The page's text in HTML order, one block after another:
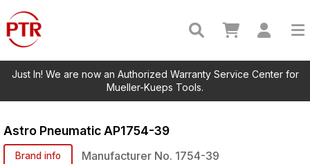
Just In! We are now an Authorized Warranty Service Center for
Mueller-Kueps Tools.
Astro Pneumatic AP1754-39
Brand info Manufacturer No. 1754-39